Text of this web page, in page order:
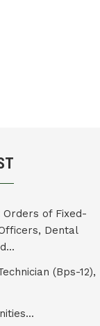
of Fixed-
Dental
(Bps-12),